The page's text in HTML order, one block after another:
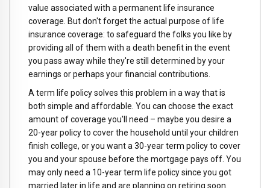
value associated with a permanent life insurance
coverage. But don't forget the actual purpose of life
insurance coverage: to safeguard the folks you like by
providing all of them with a death benefit in the event
you pass away while they're still determined by your
earnings or perhaps your financial contributions.
A term life policy solves this problem in a way that is
both simple and affordable. You can choose the exact
amount of coverage you'll need – maybe you desire a
20-year policy to cover the household until your children
finish college, or you want a 30-year term policy to cover
you and your spouse before the mortgage pays off. You
may only need a 10-year term life policy since you got
married later in life and are planning on retiring soon.